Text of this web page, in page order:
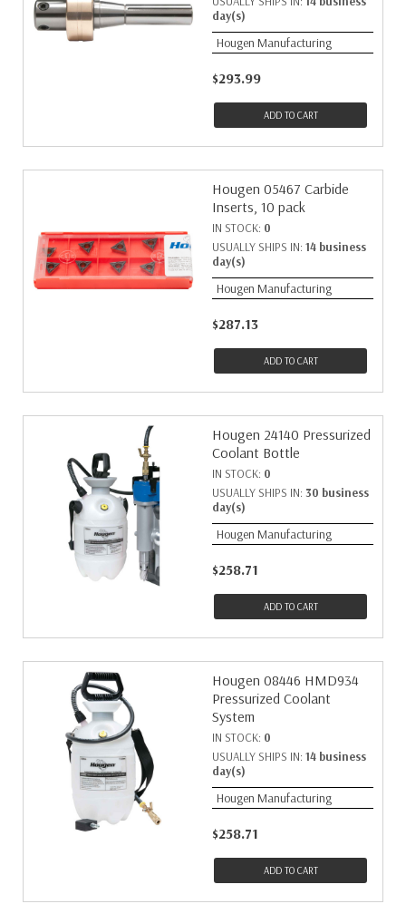
day(s)
Hougen Manufacturing
$293.99
ADD TO CART
Hougen 05467 Carbide
Inserts, 10 pack
IN STOCK: 0
USUALLY SHIPS IN: 14 business
day(s)
Hougen Manufacturing
$287.13
ADD TO CART
Hougen 24140 Pressurized
Coolant Bottle
IN STOCK: 0
USUALLY SHIPS IN: 30 business
day(s)
Hougen Manufacturing
$258.71
ADD TO CART
Hougen 08446 HMD934
Pressurized Coolant
System
IN STOCK: 0
USUALLY SHIPS IN: 14 business
day(s)
Hougen Manufacturing
$258.71
ADD TO CART